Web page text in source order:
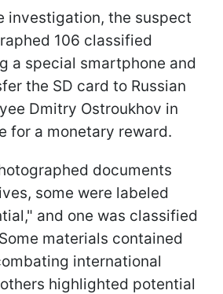
investigation, the suspect
106 classified
a special smartphone and
the SD card to Russian
Dmitry Ostroukhov in
for a monetary reward.
documents
some were labeled
and one was classified
materials contained
international
highlighted potential